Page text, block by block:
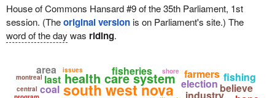
House of Commons Hansard #9 of the 35th Parliament, 1st
session. (Theoriginal versionis on Parliament's site.) The
word of the day was riding.
south west nova
health care system election
farmers
believe
fishing
coal
fisheries
last
central
area shore
montreal
issues